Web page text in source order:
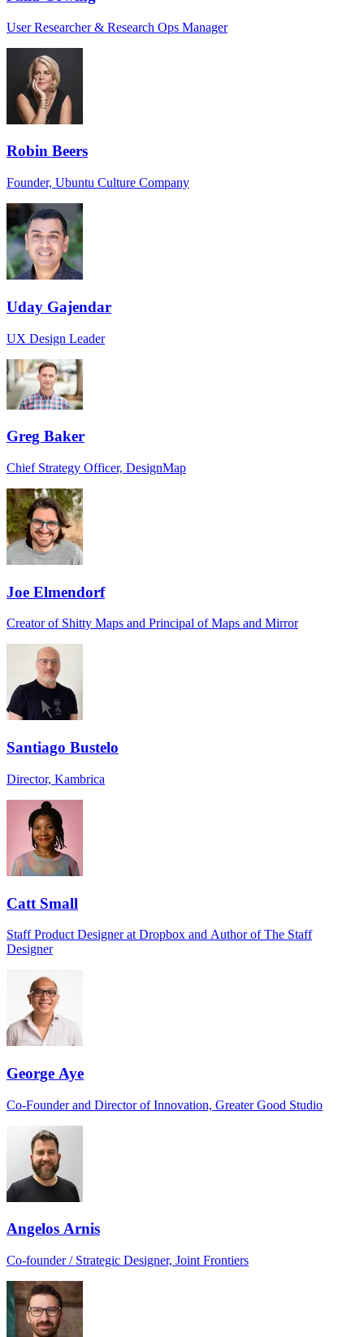
User Researcher & Research Ops Manager
Robin Beers
Founder, Ubuntu Culture Company
Uday Gajendar
UX Design Leader
Greg Baker
Chief Strategy Officer, DesignMap
Joe Elmendorf
Creator of Shitty Maps and Principal of Maps and Mirror
Santiago Bustelo
Director, Kambrica
Catt Small
Staff Product Designer at Dropbox and Author of The Staff
Designer
George Aye
Co-Founder and Director of Innovation, Greater Good Studio
Angelos Arnis
Co-founder / Strategic Designer, Joint Frontiers